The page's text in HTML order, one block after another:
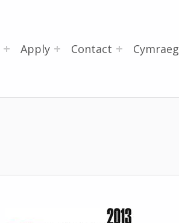
Apply Contact Cymraeg